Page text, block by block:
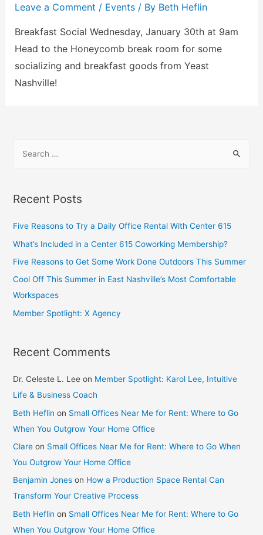
Leave a Comment / Events/ By Beth Heflin
Breakfast Social Wednesday, January 30th at 9am
Head to the Honeycomb break room for some
socializing and breakfast goods from Yeast
Nashville!
Recent Posts
Five Reasons to Try a Daily Office Rental With Center 615
What’s Included in a Center 615 Coworking Membership?
Five Reasons to Get Some Work Done Outdoors This Summer
Cool Off This Summer in East Nashville’s Most Comfortable
Workspaces
Member Spotlight: X Agency
Recent Comments
Dr. Celeste L. Lee on Member Spotlight: Karol Lee, Intuitive
Life & Business Coach
Beth Heflin on Small Offices Near Me for Rent: Where to Go
When You Outgrow Your Home Office
Clare on Small Offices Near Me for Rent: Where to Go When
You Outgrow Your Home Office
Benjamin Jones on How a Production Space Rental Can
Transform Your Creative Process
Beth Heflin on Small Offices Near Me for Rent: Where to Go
When You Outgrow Your Home Office